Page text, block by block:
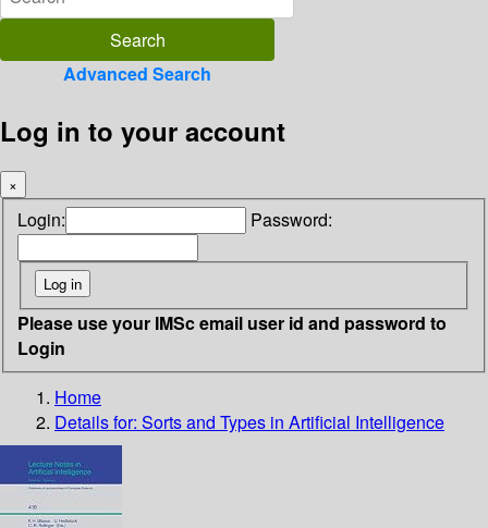
Advanced Search
Log in to your account
×
Login: Password:
Please use your IMSc email user id and password to
Login
Home
Details for: Sorts and Types in Artificial Intelligence